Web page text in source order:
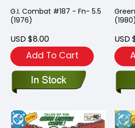
G.I. Combat #187 - Fn- 5.5
(1976)
USD $8.00
Add To Cart
(1980)
USD